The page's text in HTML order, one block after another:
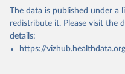
The data is published under a
redistribute it. Please visit the
details:
https://